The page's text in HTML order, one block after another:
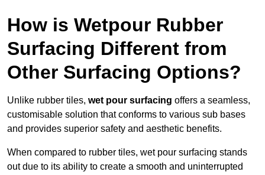
How is Wetpour Rubber
Surfacing Different from
Other Surfacing Options?
Unlike rubber tiles, wet pour surfacing offers a seamless,
customisable solution that conforms to various sub bases
and provides superior safety and aesthetic benefits.
When compared to rubber tiles, wet pour surfacing stands
out due to its ability to create a smooth and uninterrupted